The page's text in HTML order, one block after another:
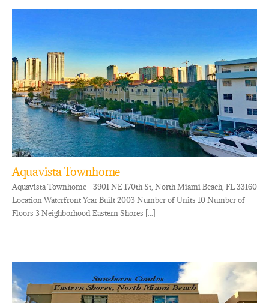
Aquavista Townhome
Aquavista Townhome - 3901 NE 170th St, North Miami Beach, FL 33160
Location Waterfront Year Built 2003 Number of Units 10 Number of
Floors 3 Neighborhood Eastern Shores [...]